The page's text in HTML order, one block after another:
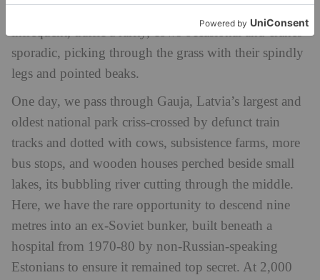
infrequent, traffic a rarity, cows occasional and cranes
sporadic, picking through the grass with their spindly
legs and pointed beaks.
One day, we pass through Gauja, Latvia’s largest and
oldest national park criss-crossed by defunct train
tracks and dotted with cows, subsistence farms, more
bus stops, and wooden houses perched beside small
lakes, its bubbling river cutting through the middle.
Here, we have the rare opportunity to descend nine
metres into an ex-Soviet bunker, built beneath a
hospital from 1970-80 by non-Russian-speaking
Estonians to ensure it remained top secret. At 2,000